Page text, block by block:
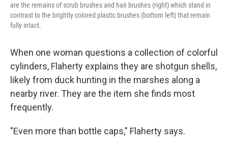
are the remains of scrub brushes and hair brushes (right) which stand in
contrast to the brightly colored plastic brushes (bottom left) that remain
fully intact.
When one woman questions a collection of colorful
cylinders, Flaherty explains they are shotgun shells,
likely from duck hunting in the marshes along a
nearby river. They are the item she finds most
frequently.
"Even more than bottle caps," Flaherty says.